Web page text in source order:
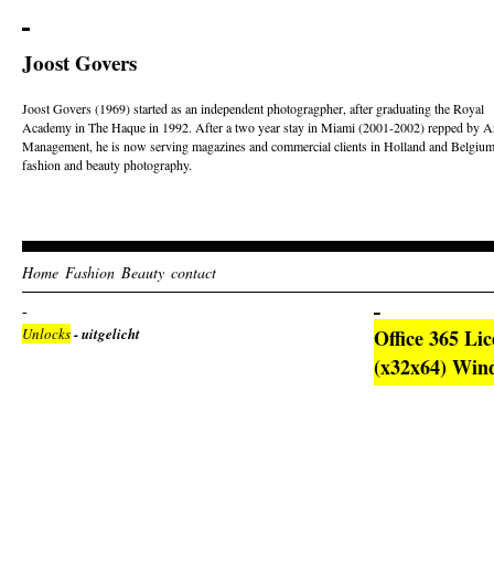
Joost Govers
Joost Govers (1969) started as an independent photogragpher, after graduating the Royal
Academy in The Haque in 1992. After a two year stay in Miami (2001-2002) repped by
Management, he is now serving magazines and commercial clients in Holland and
fashion and beauty photography.
Home Fashion Beauty contact
Unlocks- uitgelicht
Office 365
(x32x64)